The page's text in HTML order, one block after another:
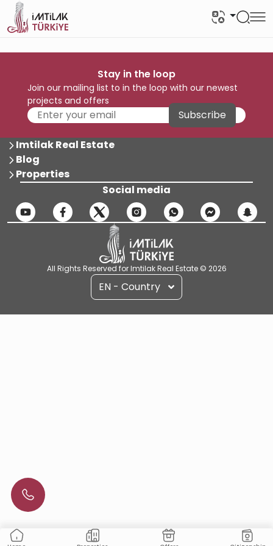
Stay in the loop
Join our mailing list to in the loop with our newest
projects and offers
Subscribe
Imtilak Real Estate
Blog
Properties
Social media
All Rights Reserved for Imtilak Real Estate © 2026
EN - Country